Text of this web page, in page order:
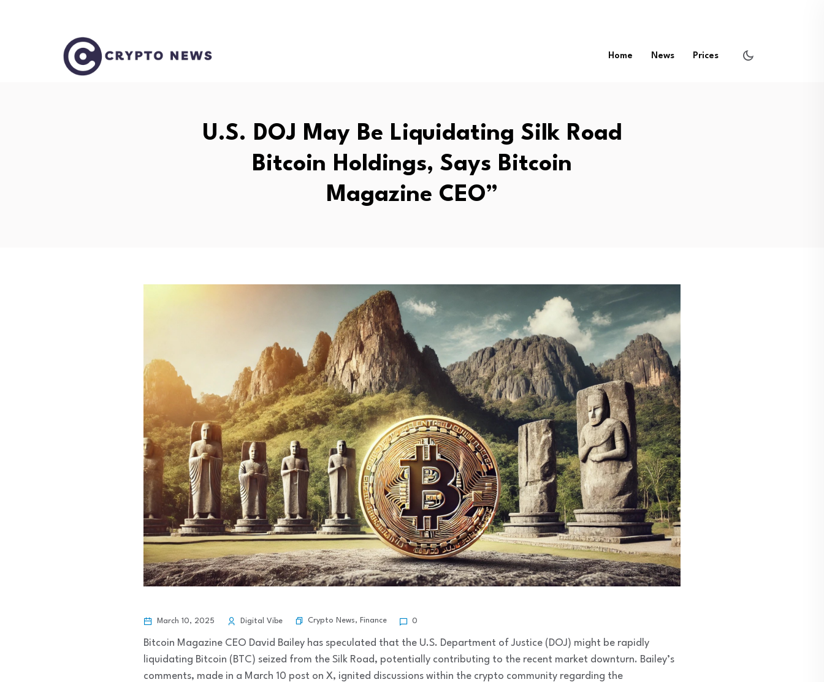
Home News Prices
U.S. DOJ May Be Liquidating Silk Road
Bitcoin Holdings, Says Bitcoin
Magazine CEO”
March 10, 2025 Digital Vibe Crypto News, Finance 0
Bitcoin Magazine CEO David Bailey has speculated that the U.S. Department of Justice (DOJ) might be rapidly
liquidating Bitcoin (BTC) seized from the Silk Road, potentially contributing to the recent market downturn. Bailey’s
comments, made in a March 10 post on X, ignited discussions within the crypto community regarding the